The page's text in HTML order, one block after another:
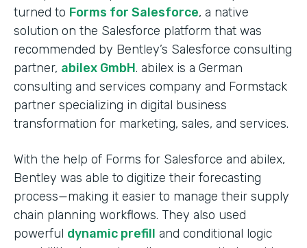
turned to Forms for Salesforce, a native
solution on the Salesforce platform that was
recommended by Bentley’s Salesforce consulting
partner, abilex GmbH. abilex is a German
consulting and services company and Formstack
partner specializing in digital business
transformation for marketing, sales, and services.
With the help of Forms for Salesforce and abilex,
Bentley was able to digitize their forecasting
process—making it easier to manage their supply
chain planning workflows. They also used
powerful dynamic prefill and conditional logic